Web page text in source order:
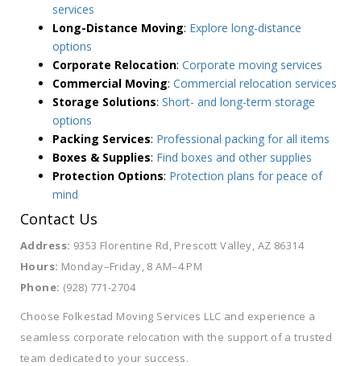
services
Long-Distance Moving: Explore long-distance
options
Corporate Relocation: Corporate moving services
Commercial Moving: Commercial relocation services
Storage Solutions: Short- and long-term storage
options
Packing Services: Professional packing for all items
Boxes & Supplies: Find boxes and other supplies
Protection Options: Protection plans for peace of
mind
Contact Us
Address: 9353 Florentine Rd, Prescott Valley, AZ 86314
Hours: Monday–Friday, 8 AM–4 PM
Phone: (928) 771-2704
Choose Folkestad Moving Services LLC and experience a
seamless corporate relocation with the support of a trusted
team dedicated to your success.